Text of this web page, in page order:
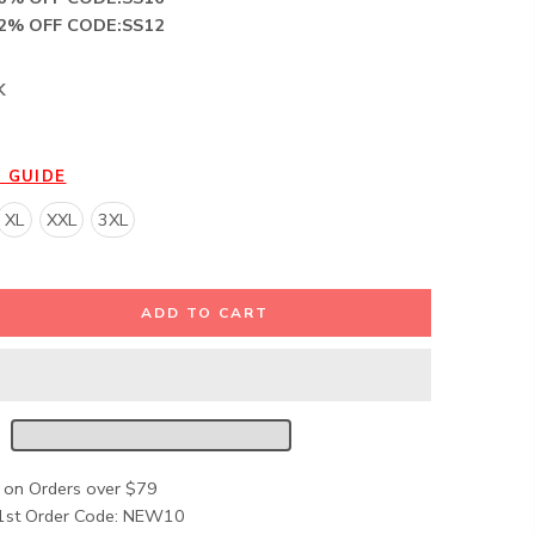
OFF CODE:SS12
GUIDE
XL XXL 3XL
ADD TO CART
on Orders over $79
Order Code: NEW10